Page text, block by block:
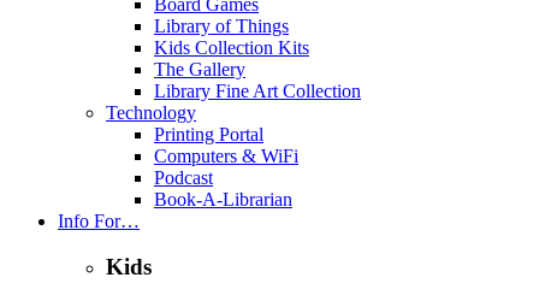
Library of Things
Kids Collection Kits
The Gallery
Library Fine Art Collection
Technology
Printing Portal
Computers & WiFi
Podcast
Book-A-Librarian
Info For…
Kids